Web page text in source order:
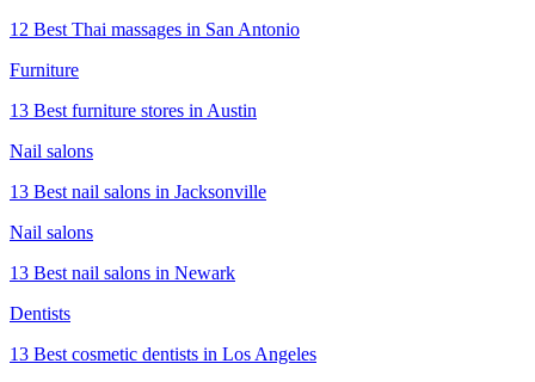
12 Best Thai massages in San Antonio
Furniture
13 Best furniture stores in Austin
Nail salons
13 Best nail salons in Jacksonville
Nail salons
13 Best nail salons in Newark
Dentists
13 Best cosmetic dentists in Los Angeles